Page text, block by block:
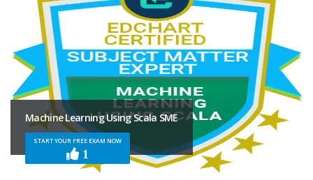
Machine Learning Using Scala SME
START YOUR FREE EXAM NOW
1